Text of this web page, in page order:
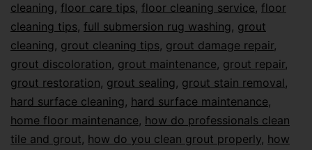
cleaning, floor care tips, floor cleaning service, floor
cleaning tips, full submersion rug washing, grout
cleaning, grout cleaning tips, grout damage repair,
grout discoloration, grout maintenance, grout repair,
grout restoration, grout sealing, grout stain removal,
hard surface cleaning, hard surface maintenance,
home floor maintenance, how do professionals clean
tile and grout, how do you clean grout properly, how